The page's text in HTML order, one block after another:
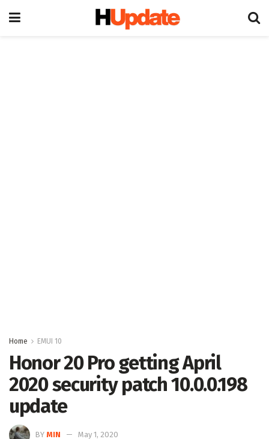
Home EMUI 10
Honor 20 Pro getting April
2020 security patch 10.0.0.198
update
BY MIN May 1, 2020